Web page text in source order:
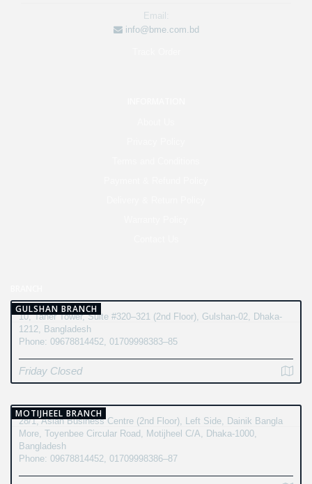
Email:
info@bme.com.bd
GULSHAN BRANCH
10, Taher Tower, Suite #320–321 (2nd Floor), Gulshan-02, Dhaka-
1212, Bangladesh
Phone: 09678814452, 01709998383–85
Friday Closed
MOTIJHEEL BRANCH
28/1, Asian Business Centre (2nd Floor), Left Side, Dainik Bangla
More, Toyenbee Circular Road, Motijheel C/A, Dhaka-1000,
Bangladesh
Phone: 09678814452, 01709998386–87